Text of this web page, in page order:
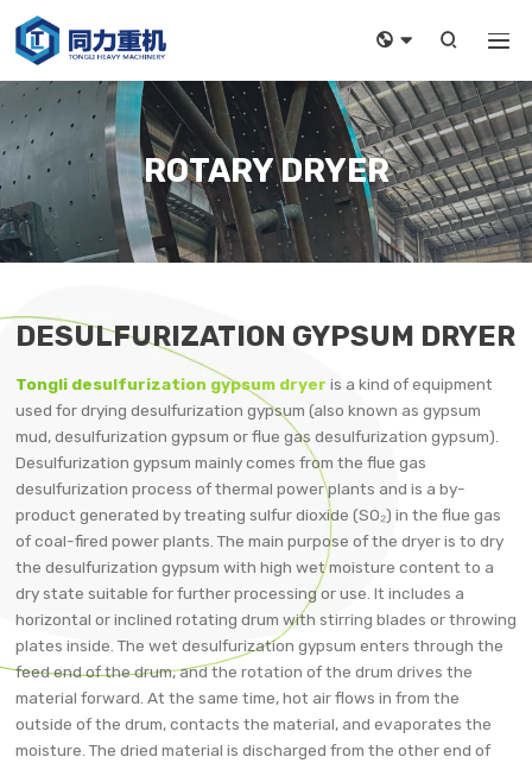
  
ROTARY DRYER
DESULFURIZATION GYPSUM DRYER
Tongli desulfurization gypsum dryer is a kind of equipment
used for drying desulfurization gypsum (also known as gypsum
mud, desulfurization gypsum or flue gas desulfurization gypsum).
Desulfurization gypsum mainly comes from the flue gas
desulfurization process of thermal power plants and is a by-
product generated by treating sulfur dioxide (SO₂) in the flue gas
of coal-fired power plants. The main purpose of the dryer is to dry
the desulfurization gypsum with high wet moisture content to a
dry state suitable for further processing or use. It includes a
horizontal or inclined rotating drum with stirring blades or throwing
plates inside. The wet desulfurization gypsum enters through the
feed end of the drum, and the rotation of the drum drives the
material forward. At the same time, hot air flows in from the
outside of the drum, contacts the material, and evaporates the
moisture. The dried material is discharged from the other end of